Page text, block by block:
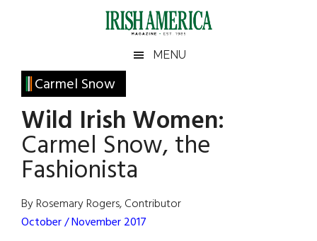
Irish
America
America
MENU
Carmel Snow
Wild Irish Women:
Carmel Snow, the
Fashionista
By Rosemary Rogers, Contributor
October / November 2017
Primary
Sidebar